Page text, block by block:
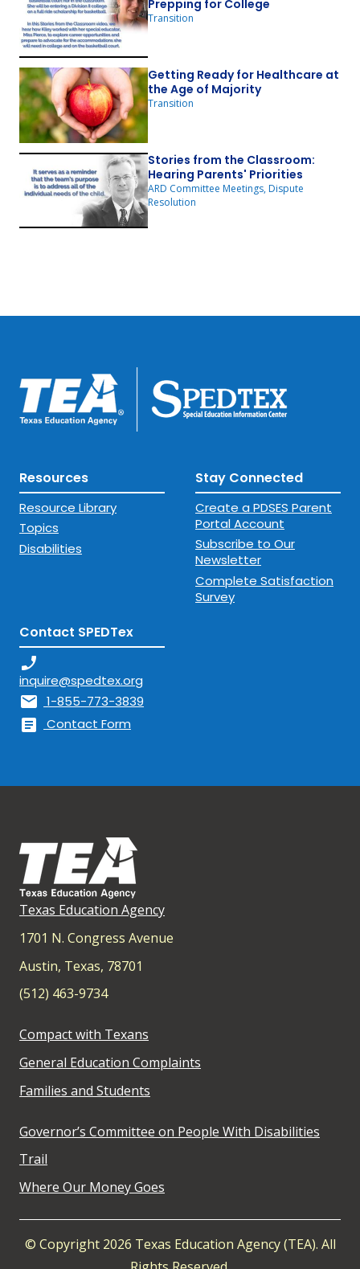
Prepping for College
Transition
Getting Ready for Healthcare at
the Age of Majority
Transition
Stories from the Classroom:
Hearing Parents' Priorities
ARD Committee Meetings, Dispute
Resolution
Resources
Resource Library
Topics
Disabilities
Stay Connected
Create a PDSES Parent
Portal Account
Subscribe to Our
Newsletter
Complete Satisfaction
Survey
Contact SPEDTex
phone_enabled
inquire@spedtex.org
mail 1-855-773-3839
article Contact Form
Texas Education Agency
1701 N. Congress Avenue
Austin, Texas, 78701
(512) 463-9734
Compact with Texans
General Education Complaints
Families and Students
Governor’s Committee on People With Disabilities
Trail
Where Our Money Goes
© Copyright 2026 Texas Education Agency (TEA). All